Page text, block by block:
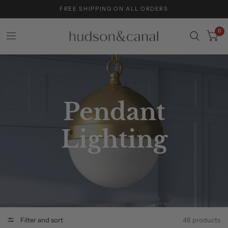
FREE SHIPPING ON ALL ORDERS
0
Pendant
Lighting
Filter and sort 48 products